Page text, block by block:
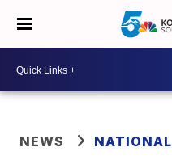
NEWS NATIONAL